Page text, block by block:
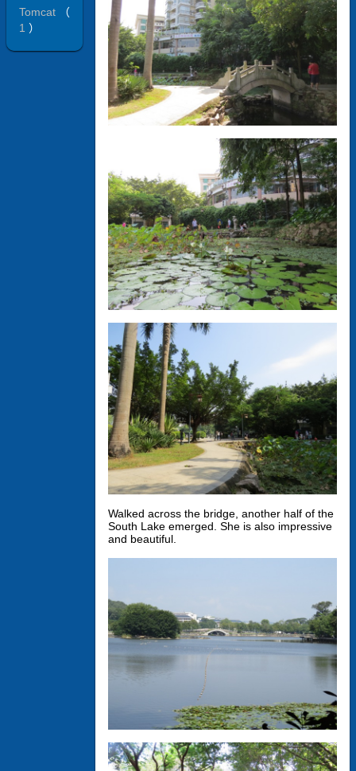
Tomcat
（
1 ）
Walked across the bridge, another half of the
South Lake emerged. She is also impressive
and beautiful.